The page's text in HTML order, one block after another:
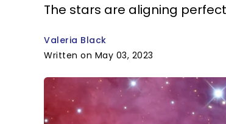
The stars are aligning
Valeria Black
Written on May 03, 2023